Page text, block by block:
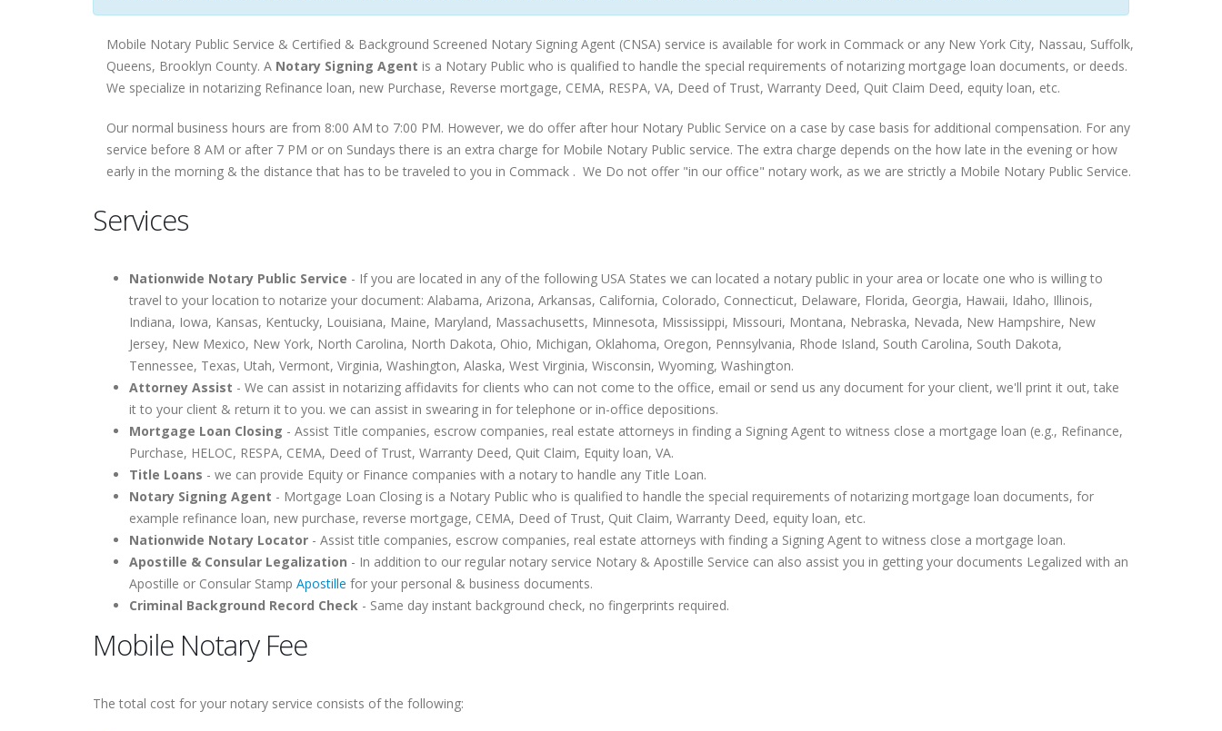
Mobile Notary Public Service & Certified & Background Screened Notary Signing Agent (CNSA) service is available for work in Commack or any New York City, Nassau, Suffolk,
Queens, Brooklyn County. A Notary Signing Agent is a Notary Public who is qualified to handle the special requirements of notarizing mortgage loan documents, or deeds.
We specialize in notarizing Refinance loan, new Purchase, Reverse mortgage, CEMA, RESPA, VA, Deed of Trust, Warranty Deed, Quit Claim Deed, equity loan, etc.
Our normal business hours are from 8:00 AM to 7:00 PM. However, we do offer after hour Notary Public Service on a case by case basis for additional compensation. For any
service before 8 AM or after 7 PM or on Sundays there is an extra charge for Mobile Notary Public service. The extra charge depends on the how late in the evening or how
early in the morning & the distance that has to be traveled to you in Commack . We Do not offer "in our office" notary work, as we are strictly a Mobile Notary Public Service.
Services
Nationwide Notary Public Service - If you are located in any of the following USA States we can located a notary public in your area or locate one who is willing to
travel to your location to notarize your document: Alabama, Arizona, Arkansas, California, Colorado, Connecticut, Delaware, Florida, Georgia, Hawaii, Idaho, Illinois,
Indiana, Iowa, Kansas, Kentucky, Louisiana, Maine, Maryland, Massachusetts, Minnesota, Mississippi, Missouri, Montana, Nebraska, Nevada, New Hampshire, New
Jersey, New Mexico, New York, North Carolina, North Dakota, Ohio, Michigan, Oklahoma, Oregon, Pennsylvania, Rhode Island, South Carolina, South Dakota,
Tennessee, Texas, Utah, Vermont, Virginia, Washington, Alaska, West Virginia, Wisconsin, Wyoming, Washington.
Attorney Assist - We can assist in notarizing affidavits for clients who can not come to the office, email or send us any document for your client, we'll print it out, take
it to your client & return it to you. we can assist in swearing in for telephone or in-office depositions.
Mortgage Loan Closing - Assist Title companies, escrow companies, real estate attorneys in finding a Signing Agent to witness close a mortgage loan (e.g., Refinance,
Purchase, HELOC, RESPA, CEMA, Deed of Trust, Warranty Deed, Quit Claim, Equity loan, VA.
Title Loans - we can provide Equity or Finance companies with a notary to handle any Title Loan.
Notary Signing Agent - Mortgage Loan Closing is a Notary Public who is qualified to handle the special requirements of notarizing mortgage loan documents, for
example refinance loan, new purchase, reverse mortgage, CEMA, Deed of Trust, Quit Claim, Warranty Deed, equity loan, etc.
Nationwide Notary Locator - Assist title companies, escrow companies, real estate attorneys with finding a Signing Agent to witness close a mortgage loan.
Apostille & Consular Legalization - In addition to our regular notary service Notary & Apostille Service can also assist you in getting your documents Legalized with an
Apostille or Consular Stamp Apostille for your personal & business documents.
Criminal Background Record Check - Same day instant background check, no fingerprints required.
Mobile Notary Fee
The total cost for your notary service consists of the following: